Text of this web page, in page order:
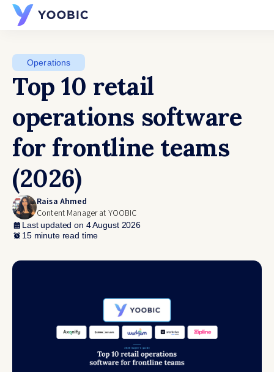
Operations
Top 10 retail
operations software
for frontline teams
(2026)
Raisa Ahmed
Content Manager at YOOBIC
Last updated on 4 August 2026
15 minute read time